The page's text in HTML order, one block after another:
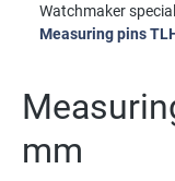
Watchmaker
Measuring pins
mm